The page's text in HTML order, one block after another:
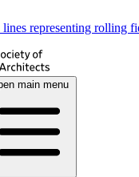
representing rolling
main menu